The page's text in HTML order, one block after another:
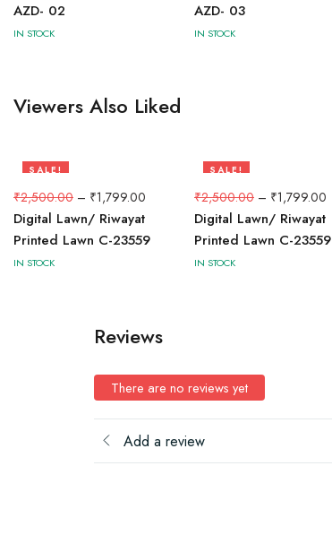
AZD- 02
IN STOCK
AZD- 03
IN STOCK
Viewers Also Liked
SALE!
28%
₹2,500.00 – ₹1,799.00
Digital Lawn/ Riwayat
Printed Lawn C-23559
IN STOCK
SALE!
28%
₹2,500.00 – ₹1,799.00
Digital Lawn/ Riwayat
Printed Lawn C-23559
IN STOCK
Reviews
There are no reviews yet
Add a review